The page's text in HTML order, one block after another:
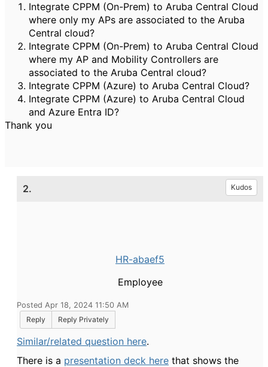
Integrate CPPM (On-Prem) to Aruba Central Cloud
where only my APs are associated to the Aruba
Central cloud?
Integrate CPPM (On-Prem) to Aruba Central Cloud
where my AP and Mobility Controllers are
associated to the Aruba Central cloud?
Integrate CPPM (Azure) to Aruba Central Cloud?
Integrate CPPM (Azure) to Aruba Central Cloud
and Azure Entra ID?
Thank you
2. Kudos
HR-abaef5
Employee
Posted Apr 18, 2024 11:50 AM
Reply
Reply Privately
Similar/related question here.
There is a presentation deck here that shows the